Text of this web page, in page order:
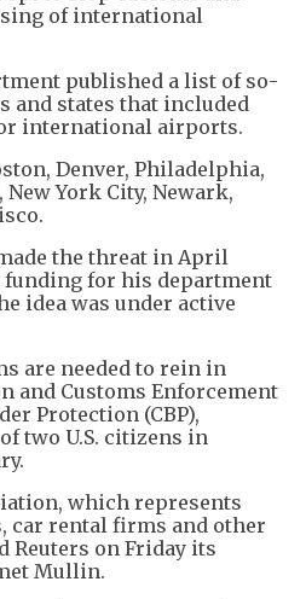
of international
published a ​list of so-
and states that included
​international airports.
Denver, Philadelphia,
New York City, Newark,
the threat in April
funding for his department
idea was under active
are needed to rein in
and Customs Enforcement
Protection (CBP),
two U.S. citizens in
which represents
car rental firms and other
Reuters on Friday its
Mullin.